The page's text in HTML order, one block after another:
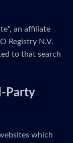
an affiliate
Registry N.V.
to that search
Party
which